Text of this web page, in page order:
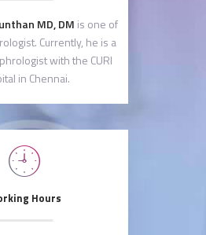
MD, DM is one of
Currently, he is a
with the CURI
in Chennai.
Hours